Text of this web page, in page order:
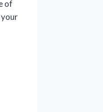
of
your